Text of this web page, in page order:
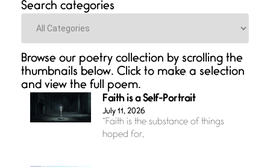
Search categories
Browse our poetry collection by scrolling the
thumbnails below. Click to make a selection
and view the full poem.
Faith is a Self-Portrait
July 11, 2026
“Faith is the substance of things
hoped for,